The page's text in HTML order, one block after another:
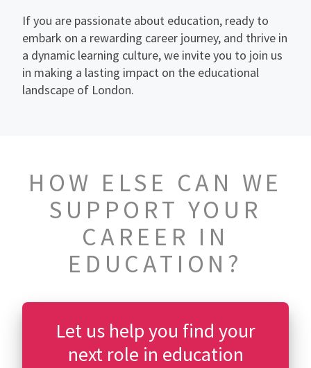
If you are passionate about education, ready to
embark on a rewarding career journey, and thrive in
a dynamic learning culture, we invite you to join us
in making a lasting impact on the educational
landscape of London.
HOW ELSE CAN WE
SUPPORT YOUR
CAREER IN
EDUCATION?
Let us help you find your
next role in education